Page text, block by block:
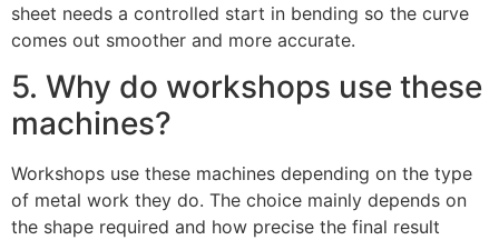
sheet needs a controlled start in bending so the curve
comes out smoother and more accurate.
5. Why do workshops use these
machines?
Workshops use these machines depending on the type
of metal work they do. The choice mainly depends on
the shape required and how precise the final result